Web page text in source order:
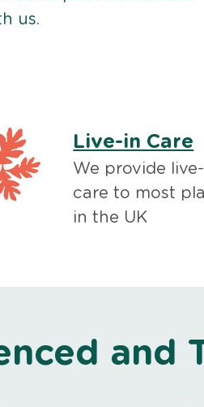
us.
Live-in Care
We provide
care to most
in the UK
and